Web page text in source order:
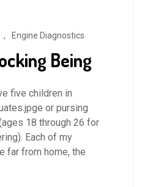
, Engine Diagnostics
Being
five children in
or pursing
18 through 26 for
Each of my
far from home, the